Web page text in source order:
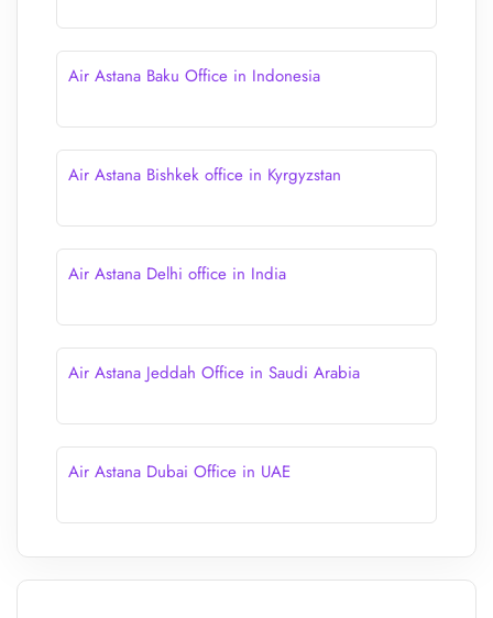
Air Astana Baku Office in Indonesia
Air Astana Bishkek office in Kyrgyzstan
Air Astana Delhi office in India
Air Astana Jeddah Office in Saudi Arabia
Air Astana Dubai Office in UAE